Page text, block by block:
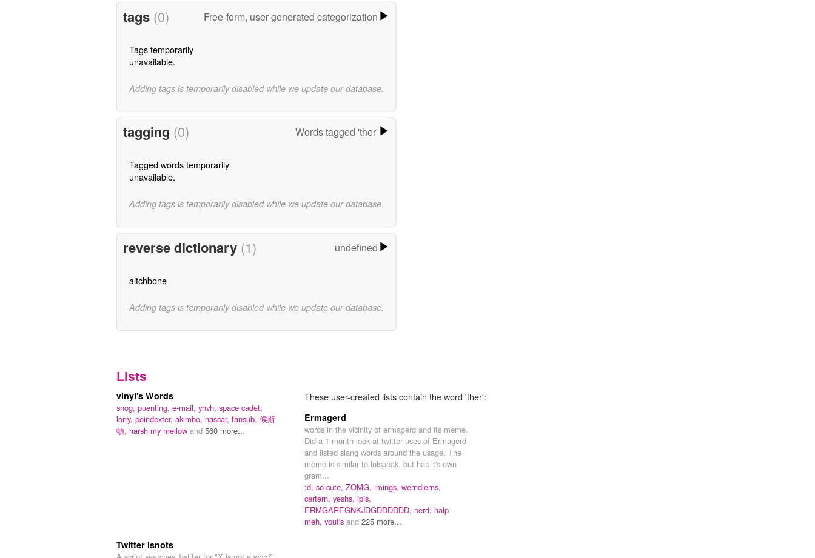
tags (0) Free-form, user-generated categorization
Tags temporarily
unavailable.
Adding tags is temporarily disabled while we update our database.
tagging (0) Words tagged 'ther'
Tagged words temporarily
unavailable.
Adding tags is temporarily disabled while we update our database.
reverse dictionary (1) undefined
aitchbone
Adding tags is temporarily disabled while we update our database.
Lists
These user-created lists contain the word 'ther':
vinyl's Words
snog, puenting, e-mail, yhvh, space cadet,
lorry, poindexter, akimbo, nascar, fansub, 候斯
頓, harsh my mellow and 560 more...
Ermagerd
words in the vicinity of ermagerd and its meme.
Did a 1 month look at twitter uses of Ermagerd
and listed slang words around the usage. The
meme is similar to lolspeak, but has it's own
gram...
:d, so cute, ZOMG, imings, werndierns,
certern, yeshs, ipis,
ERMGAREGNKJDGDDDDDD, nerd, halp
meh, yout's and 225 more...
Twitter isnots